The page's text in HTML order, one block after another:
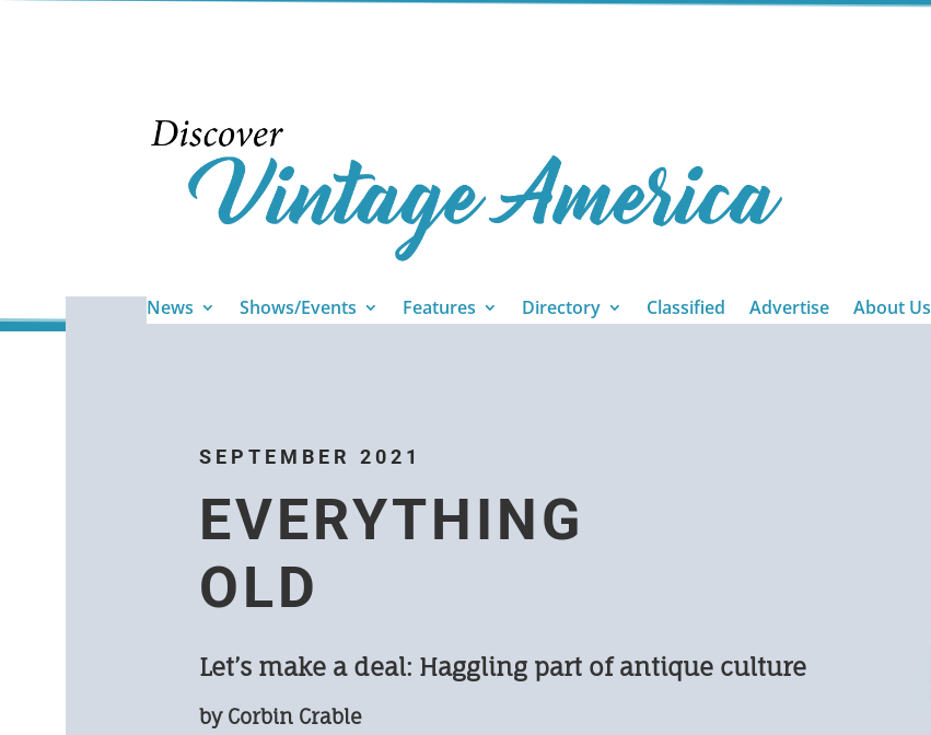
News Shows/Events Features Directory Classified Advertise About Us
SEPTEMBER 2021
EVERYTHING
OLD
Let’s make a deal: Haggling part of antique culture
by Corbin Crable